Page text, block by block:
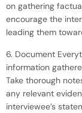
on gathering
encourage the
leading them
6. Document
information
Take thorough
any relevant
interviewee’s